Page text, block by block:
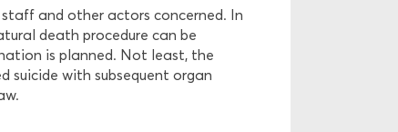
and other actors concerned. In
death procedure can be
is planned. Not least, the
suicide with subsequent organ